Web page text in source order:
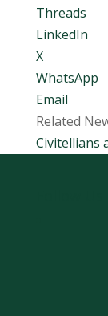
Threads
LinkedIn
X
WhatsApp
Email
Related
Civitellians